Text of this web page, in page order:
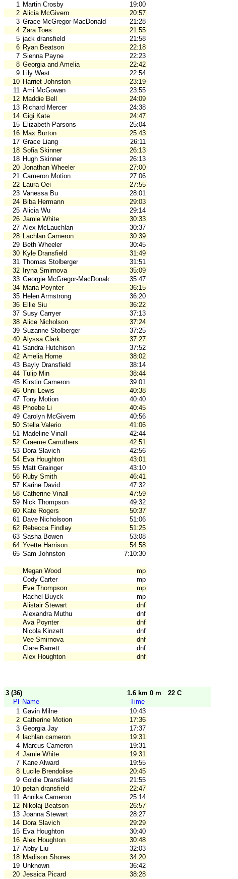
1 Martin Crosby
19:00
2 Alicia McGivern
20:57
3 Grace McGregor-MacDonald
21:28
4 Zara Toes
21:55
5 jack dransfield
21:58
6 Ryan Beatson
22:18
7 Sienna Payne
22:23
8 Georgia and Amelia
22:42
9 Lily West
22:54
10 Harriet Johnston
23:19
11 Ami McGowan
23:55
12 Maddie Bell
24:09
13 Richard Mercer
24:38
14 Gigi Kate
24:47
15 Elizabeth Parsons
25:04
16 Max Burton
25:43
17 Grace Liang
26:11
18 Sofia Skinner
26:13
18 Hugh Skinner
26:13
20 Jonathan Wheeler
27:00
21 Cameron Motion
27:06
22 Laura Oei
27:55
23 Vanessa Bu
28:01
24 Biba Hermann
29:03
25 Alicia Wu
29:14
26 Jamie White
30:33
27 Alex McLauchlan
30:37
28 Lachlan Cameron
30:39
29 Beth Wheeler
30:45
30 Kyle Dransfield
31:49
31 Thomas Stolberger
31:51
32
Iryna Smirnova
35:09
33 Georgie McGregor-MacDonald
35:47
34 Maria Poynter
36:15
35 Helen Armstrong
36:20
36 Ellie Siu
36:22
37 Susy Carryer
37:13
38 Alice Nicholson
37:24
39 Suzanne Stolberger
37:25
40 Alyssa Clark
37:27
41 Sandra Hutchison
37:52
42 Amelia Horne
38:02
43 Bayly Dransfield
38:14
44 Tulip Min
38:44
45 Kirstin Cameron
39:01
46 Unni Lewis
40:38
47 Tony Motion
40:40
48 Phoebe Li
40:45
49 Carolyn McGivern
40:56
50 Stella Valerio
41:06
51 Madeline Vinall
42:44
52 Graeme Carruthers
42:51
53 Dora Slavich
42:56
54 Eva Houghton
43:01
55 Matt Grainger
43:10
56 Ruby Smith
46:41
57 Karine David
47:32
58 Catherine Vinall
47:59
59 Nick Thompson
49:32
60 Kate Rogers
50:37
61 Dave Nicholsoon
51:06
62 Rebecca Findlay
51:25
63 Sasha Bowen
53:08
64 Yvette Harrison
54:58
65 Sam Johnston 7:10:30
Megan Wood
mp
Cody Carter
mp
Eve Thompson
mp
Rachel Buyck
mp
Alistair Stewart
dnf
Alexandra Muthu
dnf
Ava Poynter
dnf
Nicola Kinzett
dnf
Vee Smirnova
dnf
Clare Barrett
dnf
Alex Houghton
dnf
3 (36) 1.6 km 0 m
22 C
Pl
Name
Time
1 Gavin Milne
10:43
2 Catherine Motion
17:36
3 Georgia Jay
17:37
4 lachlan cameron
19:31
4 Marcus Cameron
19:31
4 Jamie White
19:31
7 Kane Alward
19:55
8 Lucile Brendolise
20:45
9 Goldie Dransfield
21:55
10 petah dransfield
22:47
11 Annika Cameron
25:14
12 Nikolaj Beatson
26:57
13 Joanna Stewart
28:27
14 Dora Slavich
29:29
15 Eva Houghton
30:40
16 Alex Houghton
30:48
17 Abby Liu
32:03
18 Madison Shores
34:20
19 Unknown
36:42
20 Jessica Picard 38:28